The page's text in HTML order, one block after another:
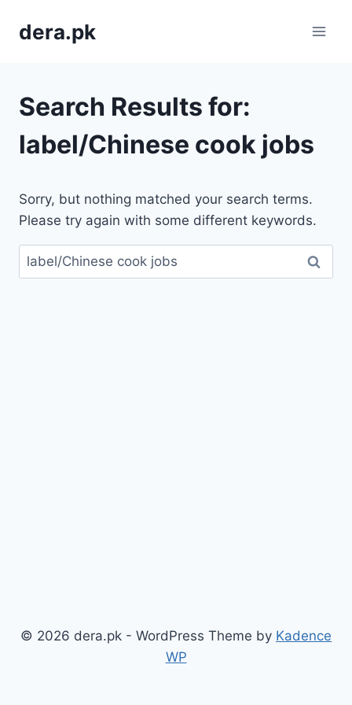
dera.pk
Search Results for:
label/Chinese cook jobs
Sorry, but nothing matched your search terms.
Please try again with some different keywords.
Search
for:
© 2026 dera.pk - WordPress Theme by Kadence
WP